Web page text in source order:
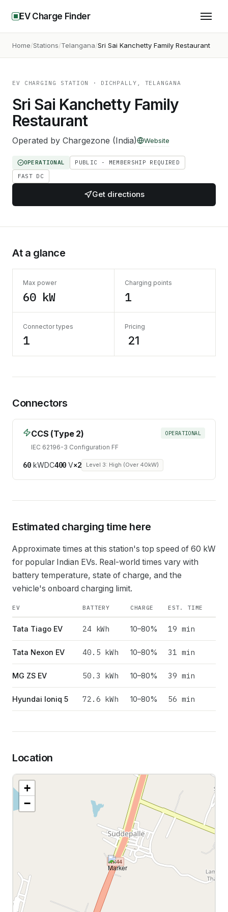
EV Charge Finder
Home Stations Telangana Sri Sai Kanchetty Family Restaurant
EV CHARGING STATION · DICHPALLY, TELANGANA
Sri Sai Kanchetty Family
Restaurant
Operated by Chargezone (India) Website
OPERATIONAL
PUBLIC - MEMBERSHIP REQUIRED
FAST DC
Get directions
At a glance
Max power
60 kW
Charging points
1
Connector types
1
Pricing
₹ 21
Connectors
CCS (Type 2)
IEC 62196-3 Configuration FF
OPERATIONAL
60kWDC400 V×2 Level 3: High (Over 40kW)
Estimated charging time here
Approximate times at this station's top speed of 60 kW
for popular Indian EVs. Real-world times vary with
battery temperature, state of charge, and the
vehicle's onboard charging limit.
EV BATTERY CHARGE EST. TIME
Tata Tiago EV 24kWh 10–80% 19 min
Tata Nexon EV 40.5 kWh 10–80% 31 min
MG ZS EV 50.3 kWh 10–80% 39 min
Hyundai Ioniq 5 72.6 kWh 10–80% 56 min
Location
+
−